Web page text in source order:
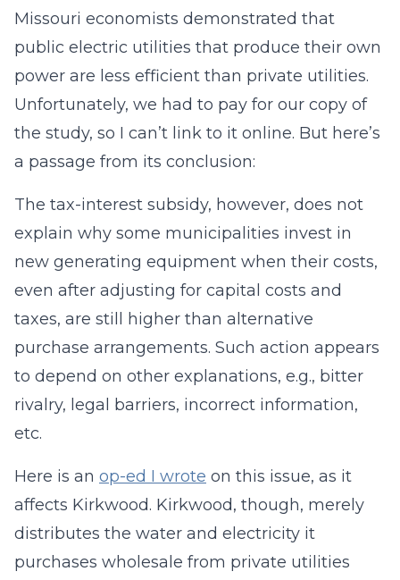
Missouri economists demonstrated that
public electric utilities that produce their own
power are less efficient than private utilities.
Unfortunately, we had to pay for our copy of
the study, so I can’t link to it online. But here’s
a passage from its conclusion:
The tax-interest subsidy, however, does not
explain why some municipalities invest in
new generating equipment when their costs,
even after adjusting for capital costs and
taxes, are still higher than alternative
purchase arrangements. Such action appears
to depend on other explanations, e.g., bitter
rivalry, legal barriers, incorrect information,
etc.
Here is an op-ed I wrote on this issue, as it
affects Kirkwood. Kirkwood, though, merely
distributes the water and electricity it
purchases wholesale from private utilities